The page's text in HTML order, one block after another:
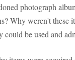
photograph
Why weren't these
could be used and